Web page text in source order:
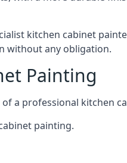
kitchen cabinet
without any obligation.
Painting
a professional kitchen
painting.